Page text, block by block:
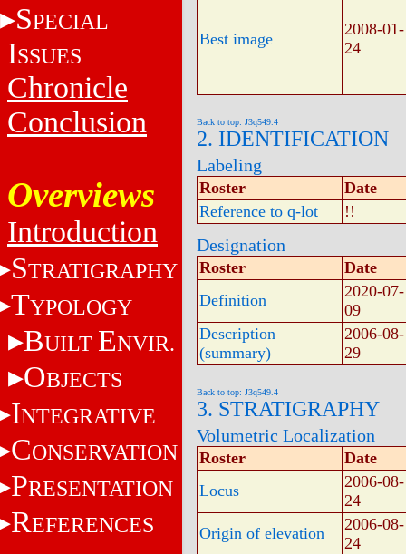
SPECIAL
ISSUES
Chronicle
Conclusion
Overviews
Introduction
STRATIGRAPHY
TYPOLOGY
BUILT ENVIR.
OBJECTS
INTEGRATIVE
CONSERVATION
PRESENTATION
REFERENCES
Best image
2008-01-
24
Back to top: J3q549.4
2. IDENTIFICATION
Labeling
Roster
Date
Reference to q-lot
!!
Designation
Roster
Date
Definition
2020-07-
09
Description
(summary)
2006-08-
29
Back to top: J3q549.4
3. STRATIGRAPHY
Volumetric Localization
Roster
Date
Locus
2006-08-
24
Origin of elevation
2006-08-
24